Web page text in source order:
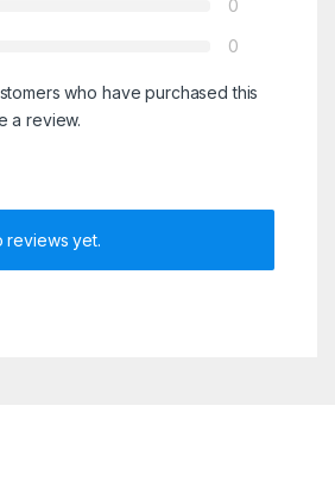
0
0
who have purchased this
a review.
reviews yet.